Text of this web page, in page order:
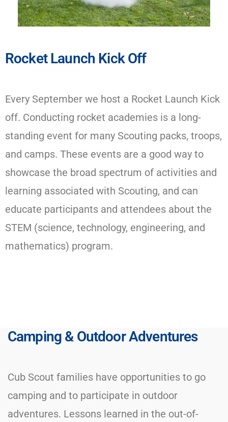
Rocket Launch Kick Off​
Every September we host a Rocket Launch Kick
off. Conducting rocket academies is a long-
standing event for many Scouting packs, troops,
and camps. These events are a good way to
showcase the broad spectrum of activities and
learning associated with Scouting, and can
educate participants and attendees about the
STEM (science, technology, engineering, and
mathematics) program.​
Camping & Outdoor Adventures
Cub Scout families have opportunities to go
camping and to participate in outdoor
adventures. Lessons learned in the out-of-